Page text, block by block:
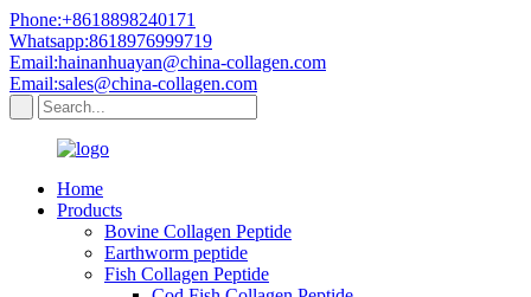
Phone:+8618898240171
Whatsapp:8618976999719
Email:hainanhuayan@china-collagen.com
Email:sales@china-collagen.com
Home
Products
Bovine Collagen Peptide
Earthworm peptide
Fish Collagen Peptide